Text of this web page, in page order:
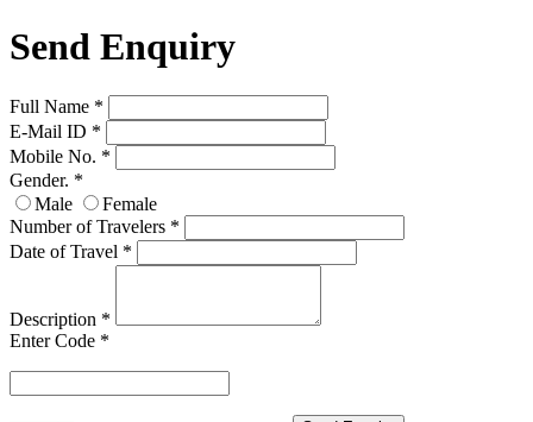
Send Enquiry
Full Name *
E-Mail ID *
Mobile No. *
Gender. *
Male
Female
Number of Travelers *
Date of Travel *
Description *
Enter Code *